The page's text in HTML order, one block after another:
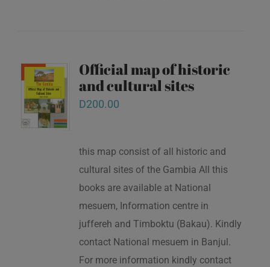
Official map of historic
and cultural sites
D200.00
this map consist of all historic and
cultural sites of the Gambia All this
books are available at National
mesuem, Information centre in
juffereh and Timboktu (Bakau). Kindly
contact National mesuem in Banjul.
For more information kindly contact